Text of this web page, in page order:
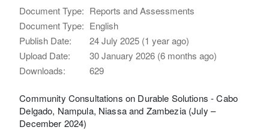
Document Type: Reports and Assessments
Document Type: English
Publish Date:
24 July 2025 (1 year ago)
Upload Date:
30 January 2026 (6 months ago)
Downloads:
629
Community Consultations on Durable Solutions - Cabo
Delgado, Nampula, Niassa and Zambezia (July –
December 2024)